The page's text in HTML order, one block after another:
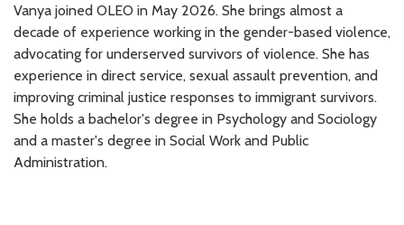
Vanya joined OLEO in May 2026. She brings almost a
decade of experience working in the gender-based violence,
advocating for underserved survivors of violence. She has
experience in direct service, sexual assault prevention, and
improving criminal justice responses to immigrant survivors.
She holds a bachelor's degree in Psychology and Sociology
and a master's degree in Social Work and Public
Administration.